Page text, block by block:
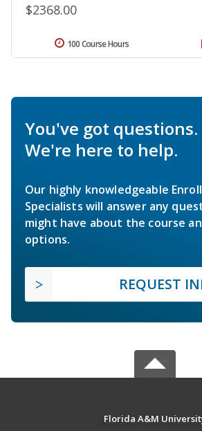
$2368.00
100 Course Hours
You've got questions.
We're here to help.
Our highly knowledgeable
Specialists will answer any
might have about the course
options.
REQUEST
Florida A&M